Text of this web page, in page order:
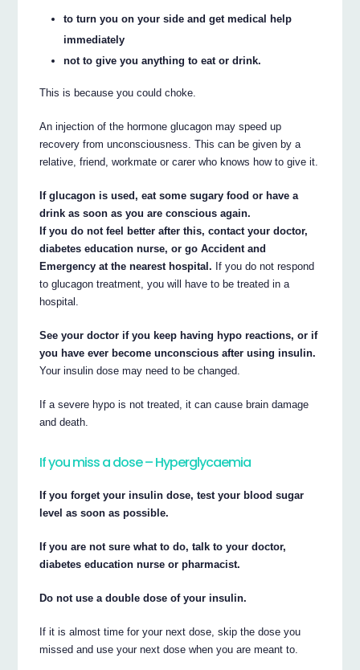
to turn you on your side and get medical help
immediately
not to give you anything to eat or drink.
This is because you could choke.
An injection of the hormone glucagon may speed up
recovery from unconsciousness. This can be given by a
relative, friend, workmate or carer who knows how to give it.
If glucagon is used, eat some sugary food or have a
drink as soon as you are conscious again.
If you do not feel better after this, contact your doctor,
diabetes education nurse, or go Accident and
Emergency at the nearest hospital. If you do not respond
to glucagon treatment, you will have to be treated in a
hospital.
See your doctor if you keep having hypo reactions, or if
you have ever become unconscious after using insulin.
Your insulin dose may need to be changed.
If a severe hypo is not treated, it can cause brain damage
and death.
If you miss a dose – Hyperglycaemia
If you forget your insulin dose, test your blood sugar
level as soon as possible.
If you are not sure what to do, talk to your doctor,
diabetes education nurse or pharmacist.
Do not use a double dose of your insulin.
If it is almost time for your next dose, skip the dose you
missed and use your next dose when you are meant to.